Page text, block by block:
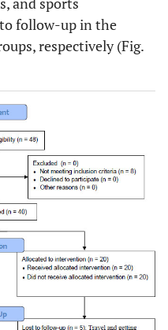
follow-up in the
respectively (Fig.